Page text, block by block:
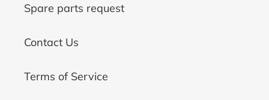
Spare parts request
Contact Us
Terms of Service